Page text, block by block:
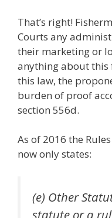
That’s right!
Courts any
their marketing or
anything about this
this law, the
burden of proof
section 556d.
As of 2016 the
now only states:
(e) Other
statute or a